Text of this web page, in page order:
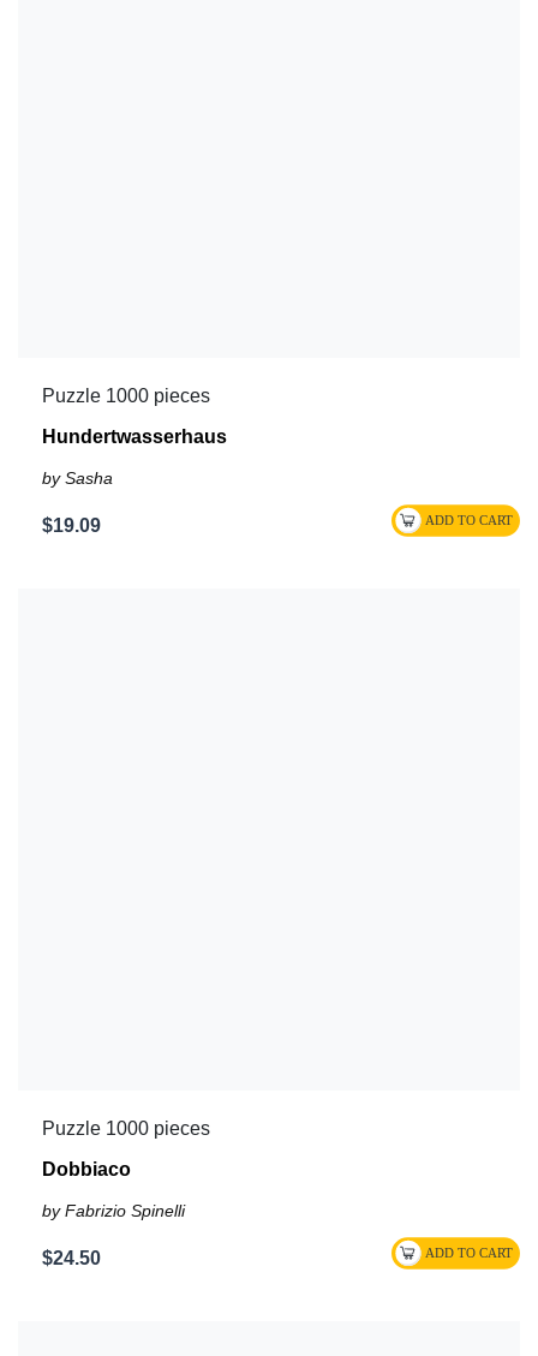
Puzzle 1000 pieces
Hundertwasserhaus
by Sasha
$19.09
Puzzle 1000 pieces
Dobbiaco
by Fabrizio Spinelli
$24.50